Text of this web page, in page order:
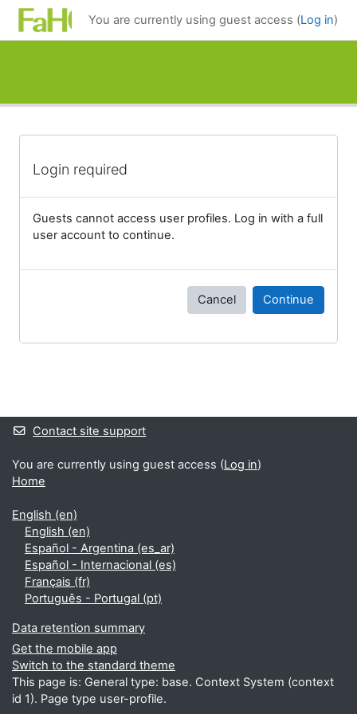
Skip to main content
You are currently using guest access (Log in)
Login required
Guests cannot access user profiles. Log in with a full
user account to continue.
Cancel Continue
Contact site support
You are currently using guest access (Log in)
Home
English ‎(en)‎
English ‎(en)‎
Español - Argentina ‎(es_ar)‎
Español - Internacional ‎(es)‎
Français ‎(fr)‎
Português - Portugal ‎(pt)‎
Data retention summary
Get the mobile app
Switch to the standard theme
This page is: General type: base. Context System (context
id 1). Page type user-profile.